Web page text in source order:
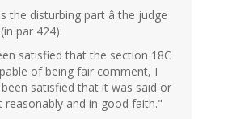
the disturbing part â the judge
par 424):
satisfied that the section 18C
of being fair comment, I
satisfied that it was said or
reasonably and in good faith."